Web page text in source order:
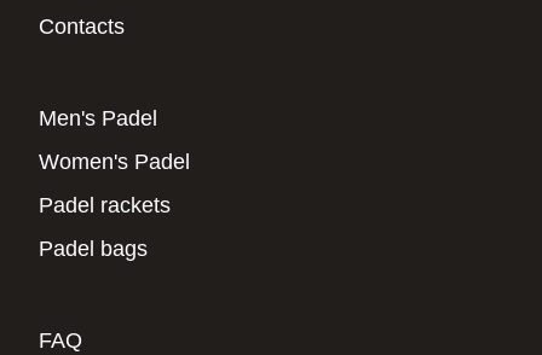
Contacts
Men's Padel
Women's Padel
Padel rackets
Padel bags
FAQ